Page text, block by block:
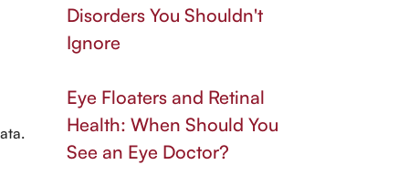
Disorders You Shouldn't
Ignore
Eye Floaters and Retinal
Health: When Should You
See an Eye Doctor?